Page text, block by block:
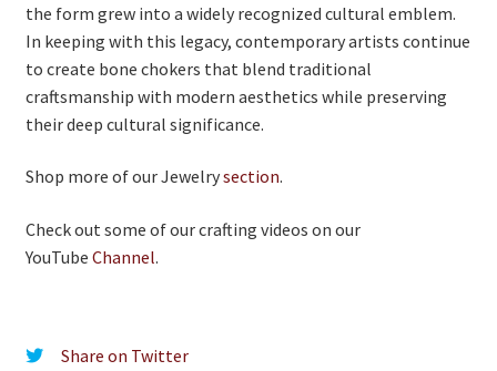
the form grew into a widely recognized cultural emblem.
In keeping with this legacy, contemporary artists continue
to create bone chokers that blend traditional
craftsmanship with modern aesthetics while preserving
their deep cultural significance.
Shop more of our Jewelrysection.
Check out some of our crafting videos on our
YouTube Channel.
Share on Twitter